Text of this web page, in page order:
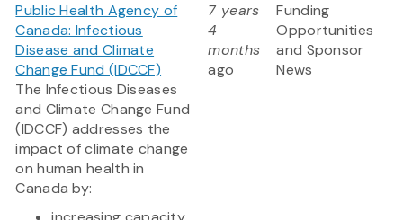
Public Health Agency of
Canada: Infectious
Disease and Climate
Change Fund (IDCCF)
The Infectious Diseases
and Climate Change Fund
(IDCCF) addresses the
impact of climate change
on human health in
Canada by:
7 years
4
months
ago
Funding
Opportunities
and Sponsor
News